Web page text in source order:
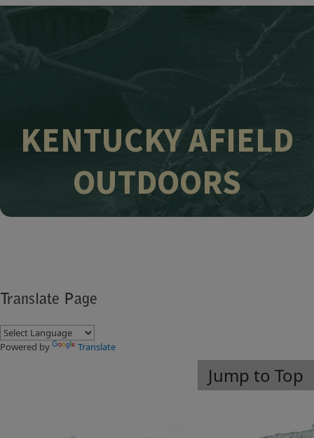
KENTUCKY AFIELD
OUTDOORS
Translate Page
Powered by Translate
Jump to Top